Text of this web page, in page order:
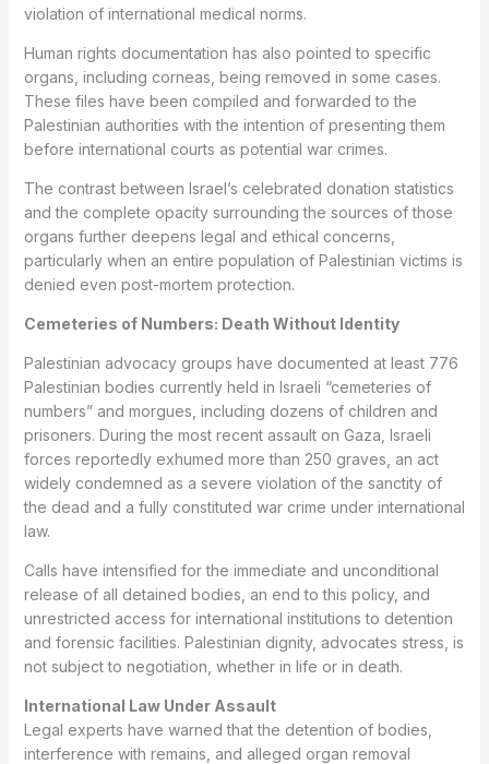
violation of international medical norms.
Human rights documentation has also pointed to specific
organs, including corneas, being removed in some cases.
These files have been compiled and forwarded to the
Palestinian authorities with the intention of presenting them
before international courts as potential war crimes.
The contrast between Israel’s celebrated donation statistics
and the complete opacity surrounding the sources of those
organs further deepens legal and ethical concerns,
particularly when an entire population of Palestinian victims is
denied even post-mortem protection.
Cemeteries of Numbers: Death Without Identity
Palestinian advocacy groups have documented at least 776
Palestinian bodies currently held in Israeli “cemeteries of
numbers” and morgues, including dozens of children and
prisoners. During the most recent assault on Gaza, Israeli
forces reportedly exhumed more than 250 graves, an act
widely condemned as a severe violation of the sanctity of
the dead and a fully constituted war crime under international
law.
Calls have intensified for the immediate and unconditional
release of all detained bodies, an end to this policy, and
unrestricted access for international institutions to detention
and forensic facilities. Palestinian dignity, advocates stress, is
not subject to negotiation, whether in life or in death.
International Law Under Assault
Legal experts have warned that the detention of bodies,
interference with remains, and alleged organ removal